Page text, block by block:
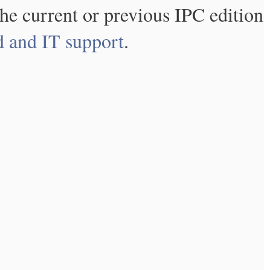
current or previous IPC
and IT support.